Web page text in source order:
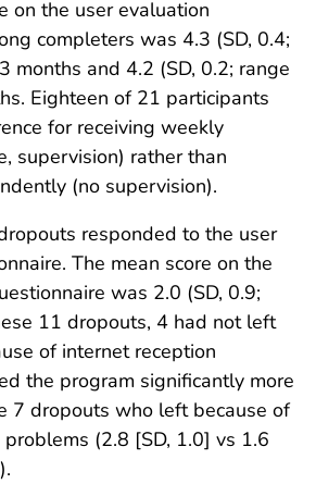
on the user evaluation
completers was 4.3 (SD, 0.4;
months and 4.2 (SD, 0.2; range
Eighteen of 21 participants
for receiving weekly
supervision) rather than
(no supervision).
responded to the user
The mean score on the
was 2.0 (SD, 0.9;
11 dropouts, 4 had not left
of internet reception
the program significantly more
7 dropouts who left because of
(2.8 [SD, 1.0] vs 1.6